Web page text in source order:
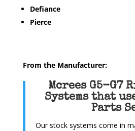
Defiance
Pierce
From the Manufacturer:
Mcrees G5-G7
Systems that
Parts
Our stock systems come in